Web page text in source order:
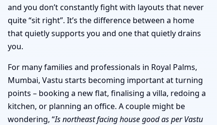
and you don’t constantly fight with layouts that never
quite “sit right”. It’s the difference between a home
that quietly supports you and one that quietly drains
you.
For many families and professionals in Royal Palms,
Mumbai, Vastu starts becoming important at turning
points – booking a new flat, finalising a villa, redoing a
kitchen, or planning an office. A couple might be
wondering, “Is northeast facing house good as per Vastu